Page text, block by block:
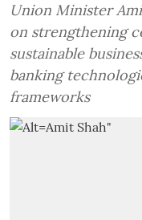
Union Minister
on strengthening
sustainable
banking
frameworks